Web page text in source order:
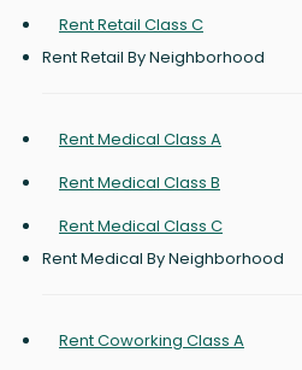
Rent Retail Class C
Rent Retail By Neighborhood
Rent Medical Class A
Rent Medical Class B
Rent Medical Class C
Rent Medical By Neighborhood
Rent Coworking Class A